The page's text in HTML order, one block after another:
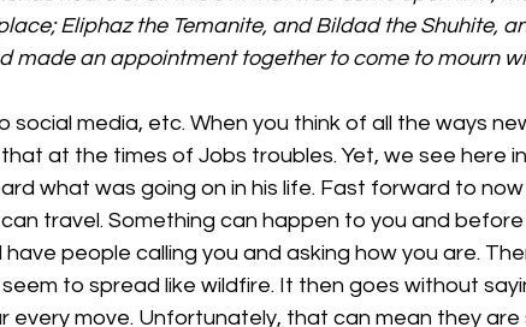
Eliphaz the Temanite, and Bildad the Shuhite,
made an appointment together to come to mourn
social media, etc. When you think of all the ways
at the times of Jobs troubles. Yet, we see here
what was going on in his life. Fast forward to
travel. Something can happen to you and
have people calling you and asking how you are.
to spread like wildfire. It then goes without
every move. Unfortunately, that can mean they are